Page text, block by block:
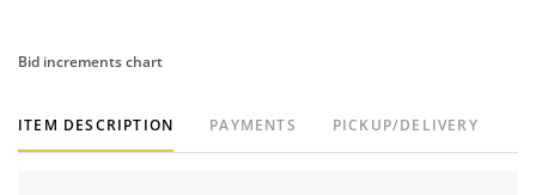
Bid increments chart
ITEM DESCRIPTION PAYMENTS PICKUP/DELIVERY